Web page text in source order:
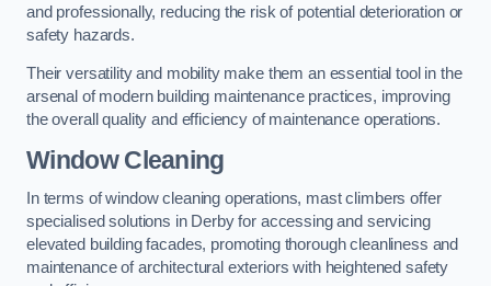
and professionally, reducing the risk of potential deterioration or
safety hazards.
Their versatility and mobility make them an essential tool in the
arsenal of modern building maintenance practices, improving
the overall quality and efficiency of maintenance operations.
Window Cleaning
In terms of window cleaning operations, mast climbers offer
specialised solutions in Derby for accessing and servicing
elevated building facades, promoting thorough cleanliness and
maintenance of architectural exteriors with heightened safety